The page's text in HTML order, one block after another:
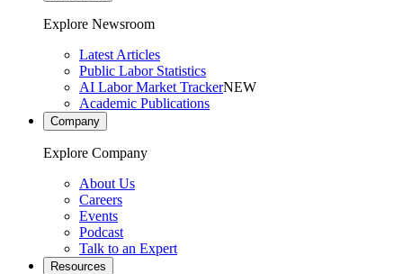
Explore Newsroom
Latest Articles
Public Labor Statistics
AI Labor Market TrackerNEW
Academic Publications
Company
Explore Company
About Us
Careers
Events
Podcast
Talk to an Expert
Resources